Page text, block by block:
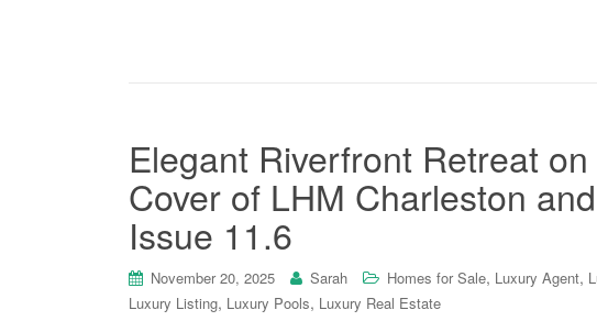
Elegant Riverfront Retreat
Cover of LHM Charleston
Issue 11.6
November 20, 2025 Sarah Homes for Sale, Luxury Agent,
Luxury Listing, Luxury Pools, Luxury Real Estate